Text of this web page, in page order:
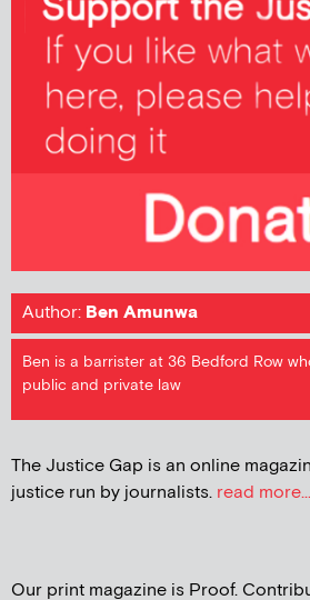
Author: Ben Amunwa
Ben is a barrister at 36 Bedford Row
public and private law
The Justice Gap is an online
justice run by journalists. read more...
Our print magazine is Proof.